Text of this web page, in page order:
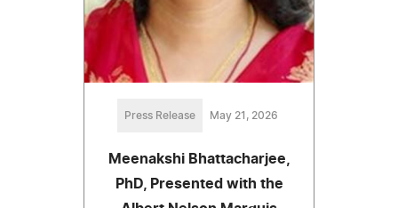
Press Release May 21, 2026
Meenakshi Bhattacharjee,
PhD, Presented with the